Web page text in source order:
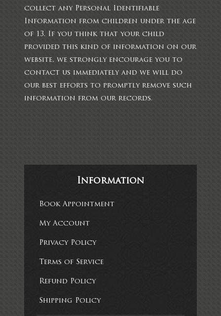
collect any Personal Identifiable
Information from children under the age
of 13. If you think that your child
provided this kind of information on our
website, we strongly encourage you to
contact us immediately and we will do
our best efforts to promptly remove such
information from our records.
Information
Book Appointment
My Account
Privacy Policy
Terms of Service
Refund Policy
Shipping Policy